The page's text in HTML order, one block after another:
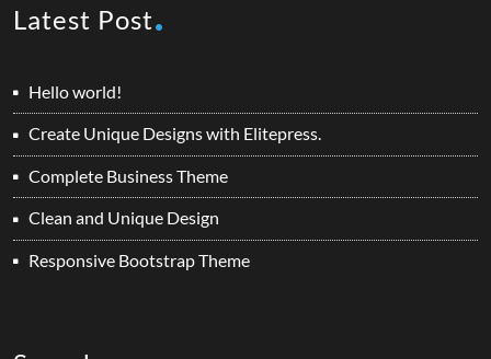
Latest Post
Hello world!
Create Unique Designs with Elitepress.
Complete Business Theme
Clean and Unique Design
Responsive Bootstrap Theme